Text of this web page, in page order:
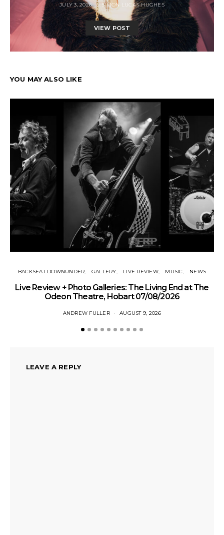
JULY 3, 2026 SIMON LUCAS-HUGHES
VIEW POST
YOU MAY ALSO LIKE
BACKSEAT DOWNUNDER GALLERY LIVE REVIEW MUSIC NEWS
Live Review + Photo Galleries: The Living End at The
Odeon Theatre, Hobart 07/08/2026
ANDREW FULLER AUGUST 9, 2026
LEAVE A REPLY